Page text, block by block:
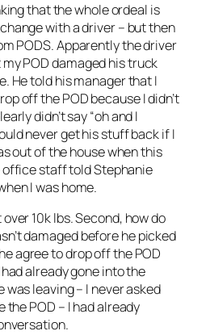
that the whole ordeal is
with a driver – but then
PODS. Apparently the driver
POD damaged his truck
He told his manager that I
off the POD because I didn’t
didn’t say “oh and I
never get his stuff back if I
out of the house when this
office staff told Stephanie
I was home.
over 10k lbs. Second, how do
damaged before he picked
agree to drop off the POD
already gone into the
was leaving – I never asked
POD – I had already